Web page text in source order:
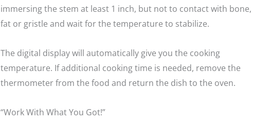
immersing the stem at least 1 inch, but not to contact with bone,
fat or gristle and wait for the temperature to stabilize.
The digital display will automatically give you the cooking
temperature. If additional cooking time is needed, remove the
thermometer from the food and return the dish to the oven.
“Work With What You Got!”